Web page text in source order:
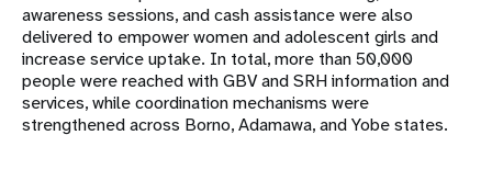
awareness sessions, and cash assistance were also
delivered to empower women and adolescent girls and
increase service uptake. In total, more than 50,000
people were reached with GBV and SRH information and
services, while coordination mechanisms were
strengthened across Borno, Adamawa, and Yobe states.